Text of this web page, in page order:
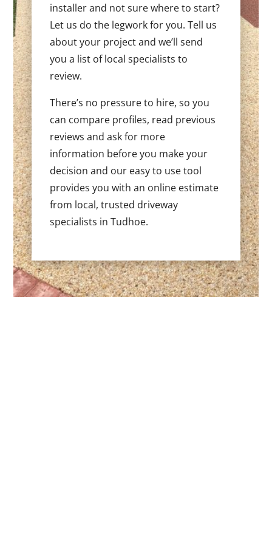
installer and not sure where to start?
Let us do the legwork for you. Tell us
about your project and we’ll send
you a list of local specialists to
review.
There’s no pressure to hire, so you
can compare profiles, read previous
reviews and ask for more
information before you make your
decision and our easy to use tool
provides you with an online estimate
from local, trusted driveway
specialists in Tudhoe.